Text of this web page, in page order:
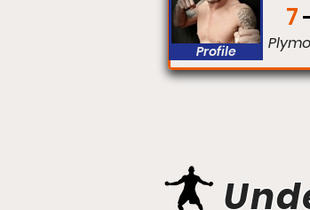
Profile
7